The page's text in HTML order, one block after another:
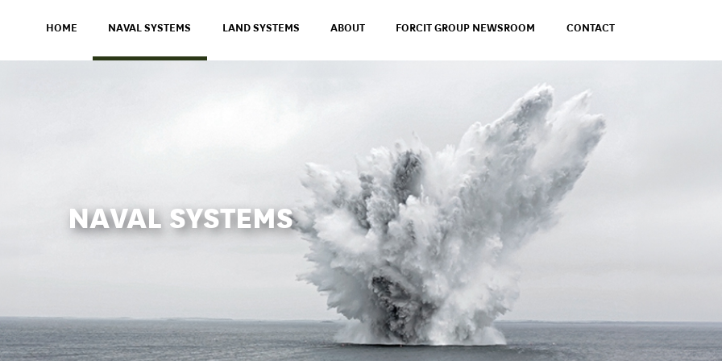
HOME NAVAL SYSTEMS LAND SYSTEMS ABOUT FORCIT GROUP NEWSROOM CONTACT
NAVAL SYSTEMS